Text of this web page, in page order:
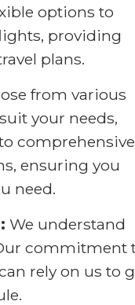
options to
providing
plans.
from various
your needs,
comprehensive
ensuring you
need.
We understand
commitment
rely on us to